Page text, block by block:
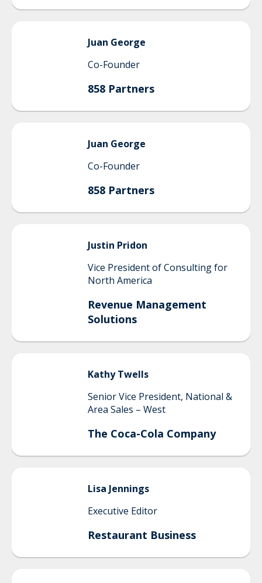
Juan George
Co-Founder
858 Partners
Juan George
Co-Founder
858 Partners
Justin Pridon
Vice President of Consulting for
North America
Revenue Management
Solutions
Kathy Twells
Senior Vice President, National &
Area Sales – West
The Coca-Cola Company
Lisa Jennings
Executive Editor
Restaurant Business